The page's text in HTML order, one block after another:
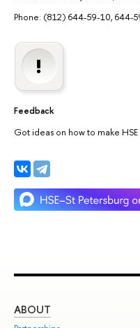
Phone: (812) 644-59-10, 644-
Feedback
Got ideas on how to make
ABOUT